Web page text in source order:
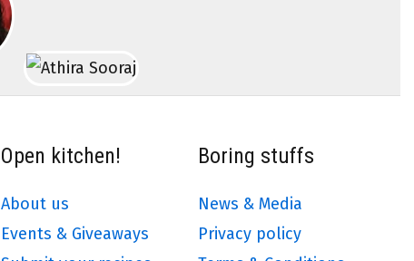
Open kitchen!
About us
Events & Giveaways
Boring stuffs
News & Media
Privacy policy